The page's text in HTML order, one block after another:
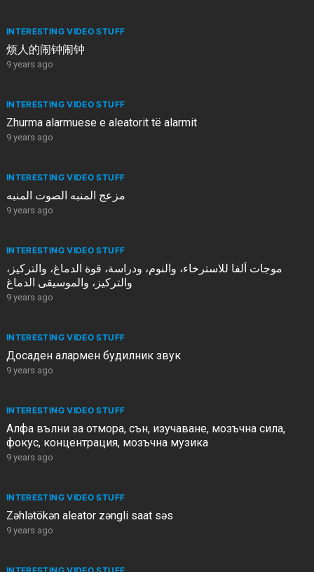
INTERESTING VIDEO STUFF
烦人的闹钟闹钟
9 years ago
INTERESTING VIDEO STUFF
Zhurma alarmuese e aleatorit të alarmit
9 years ago
INTERESTING VIDEO STUFF
مزعج المنبه الصوت المنبه
9 years ago
INTERESTING VIDEO STUFF
موجات ألفا للاسترخاء، والنوم، ودراسة، قوة الدماغ، والتركيز،
والتركيز، والموسيقى الدماغ
9 years ago
INTERESTING VIDEO STUFF
Досаден алармен будилник звук
9 years ago
INTERESTING VIDEO STUFF
Алфа вълни за отмора, сън, изучаване, мозъчна сила,
фокус, концентрация, мозъчна музика
9 years ago
INTERESTING VIDEO STUFF
Zəhlətökən aleator zəngli saat səs
9 years ago